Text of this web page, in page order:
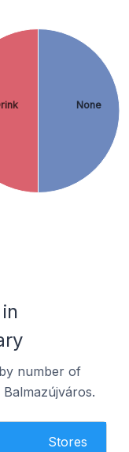
None
number of
Stores